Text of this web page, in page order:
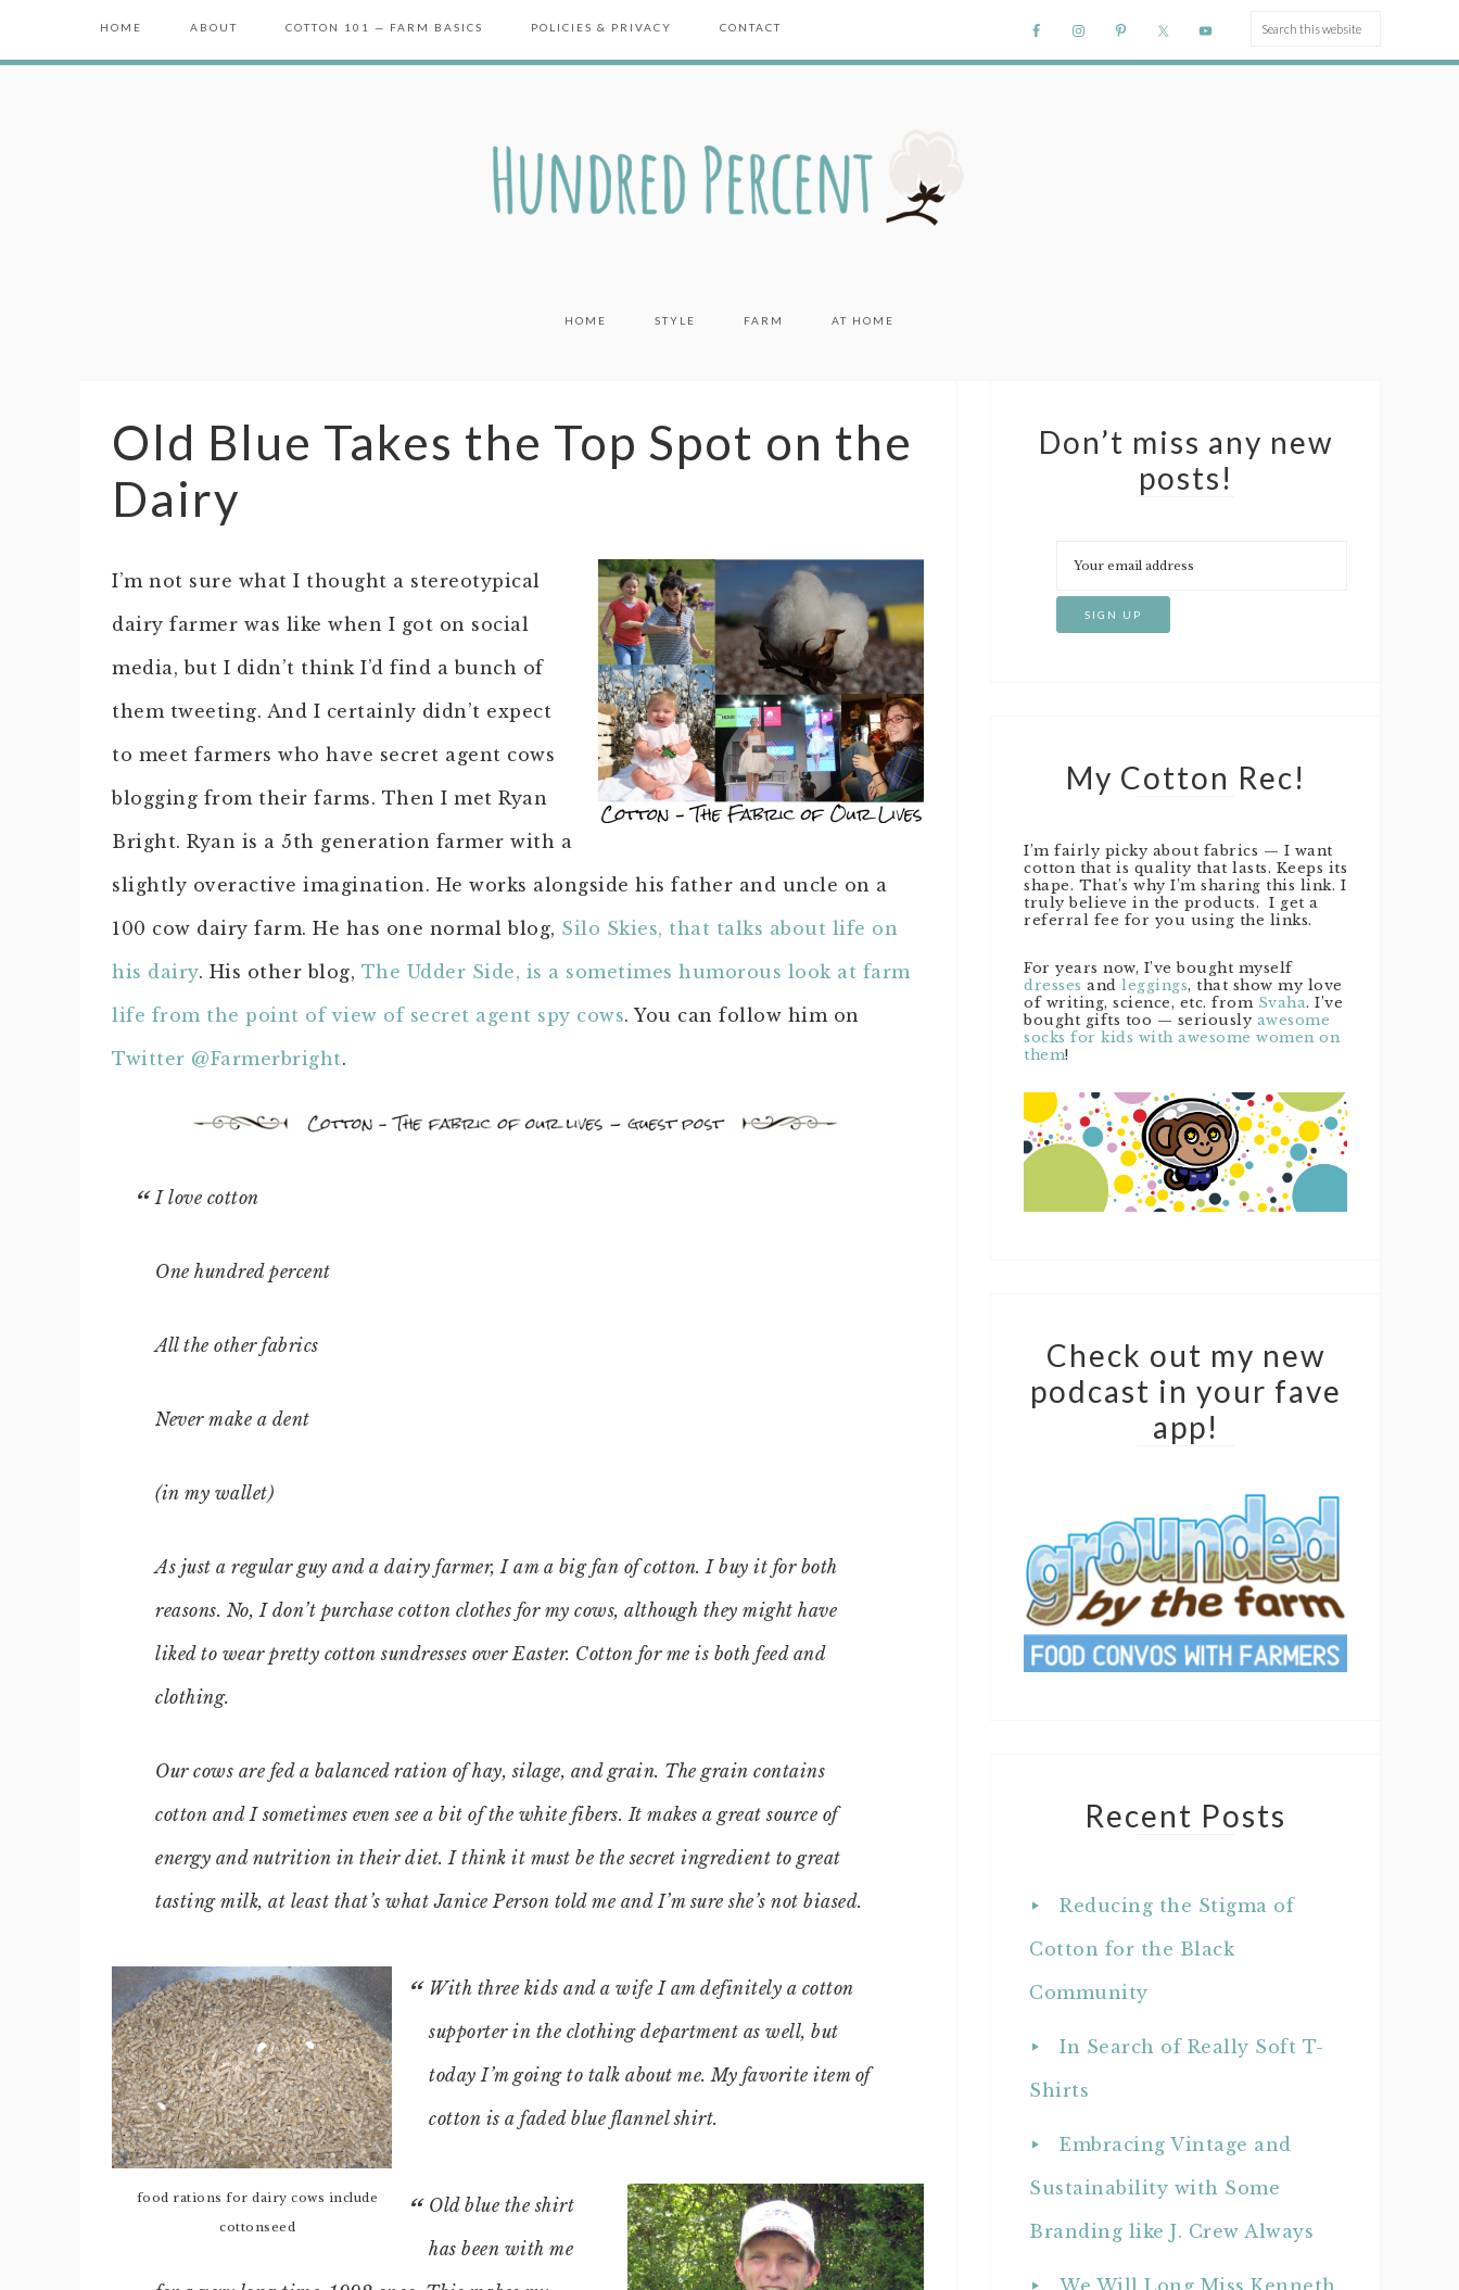
HOME ABOUT COTTON 101 — FARM BASICS POLICIES & PRIVACY CONTACT
HOME STYLE FARM AT HOME
Old Blue Takes the Top Spot on the
Dairy
I’m not sure what I thought a stereotypical
dairy farmer was like when I got on social
media, but I didn’t think I’d find a bunch of
them tweeting. And I certainly didn’t expect
to meet farmers who have secret agent cows
blogging from their farms. Then I met Ryan
Bright. Ryan is a 5th generation farmer with a
slightly overactive imagination. He works alongside his father and uncle on a
100 cow dairy farm. He has one normal blog, Silo Skies, that talks about life on
his dairy. His other blog, The Udder Side, is a sometimes humorous look at farm
life from the point of view of secret agent spy cows. You can follow him on
Twitter @Farmerbright.
I love cotton
One hundred percent
All the other fabrics
Never make a dent
(in my wallet)
As just a regular guy and a dairy farmer, I am a big fan of cotton. I buy it for both
reasons. No, I don’t purchase cotton clothes for my cows, although they might have
liked to wear pretty cotton sundresses over Easter. Cotton for me is both feed and
clothing.
Our cows are fed a balanced ration of hay, silage, and grain. The grain contains
cotton and I sometimes even see a bit of the white fibers. It makes a great source of
energy and nutrition in their diet. I think it must be the secret ingredient to great
tasting milk, at least that’s what Janice Person told me and I’m sure she’s not biased.
food rations for dairy cows include
cottonseed
With three kids and a wife I am definitely a cotton
supporter in the clothing department as well, but
today I’m going to talk about me. My favorite item of
cotton is a faded blue flannel shirt.
Old blue the shirt
has been with me
Don’t miss any new
posts!
My Cotton Rec!
I’m fairly picky about fabrics — I want
cotton that is quality that lasts. Keeps its
shape. That’s why I’m sharing this link. I
truly believe in the products. I get a
referral fee for you using the links.
For years now, I’ve bought myself
dresses and leggings, that show my love
of writing, science, etc. from Svaha. I’ve
bought gifts too — seriously awesome
socks for kids with awesome women on
them!
Check out my new
podcast in your fave
app!
Recent Posts
Reducing the Stigma of
Cotton for the Black
Community
In Search of Really Soft T-
Shirts
Embracing Vintage and
Sustainability with Some
Branding like J. Crew Always
We Will Long Miss Kenneth